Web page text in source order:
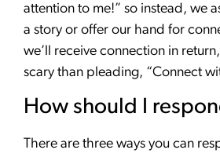
attention to me!” so instead, we
a story or offer our hand for
we’ll receive connection in
scary than pleading, “Connect
How should I
There are three ways you can